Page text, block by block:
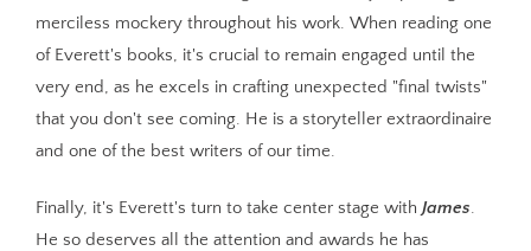
merciless mockery throughout his work. When reading one
of Everett's books, it's crucial to remain engaged until the
very end, as he excels in crafting unexpected "final twists"
that you don't see coming. He is a storyteller extraordinaire
and one of the best writers of our time.
Finally, it's Everett's turn to take center stage with James.
He so deserves all the attention and awards he has